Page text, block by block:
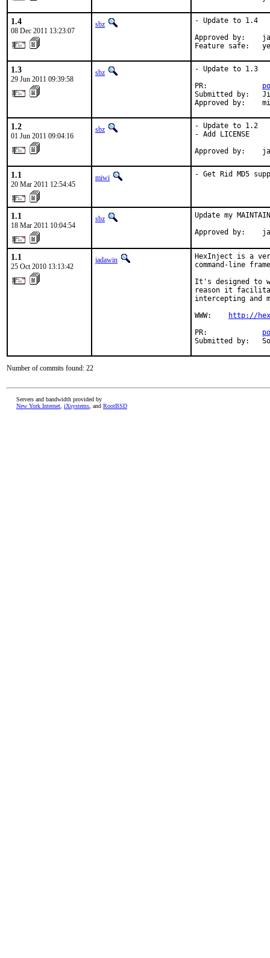
1.4
08 Dec 2011 13:23:07
sbz
- Update to 1.4
Approved by:
Feature safe:
1.3
29 Jun 2011 09:39:58
sbz
- Update to 1.3
PR:
Submitted by:
Approved by:
1.2
01 Jun 2011 09:04:16
sbz
- Update to 1.2
- Add LICENSE
Approved by:
1.1
20 Mar 2011 12:54:45
miwi - Get Rid MD5
1.1
18 Mar 2011 10:04:54
sbz
Update my
Approved by:
1.1
25 Oct 2010 13:13:42
jadawin
HexInject is a
command-line
It's designed to
reason it
intercepting and
WWW:
http://
PR:
Submitted by:
Number of commits found: 22
Servers and bandwidth provided by
New York Internet iXsystems , and RootBSD